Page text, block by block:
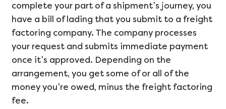
complete your part of a shipment’s journey, you
have a bill of lading that you submit to a freight
factoring company. The company processes
your request and submits immediate payment
once it’s approved. Depending on the
arrangement, you get some of or all of the
money you’re owed, minus the freight factoring
fee.